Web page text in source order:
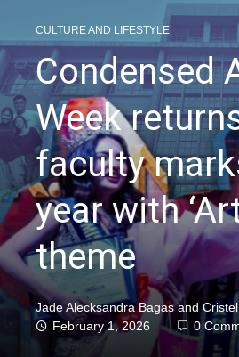
CULTURE AND LIFESTYLE
Condensed
Week
faculty
year with
theme
Jade Alecksandra Bagas and
February 1, 2026
0